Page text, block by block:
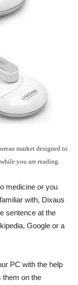
market designed to
you are reading.
medicine or you
with, Dixaus
sentence at the
Google or a
PC with the help
them on the